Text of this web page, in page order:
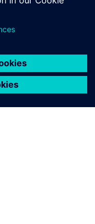
to analyze
and easily.